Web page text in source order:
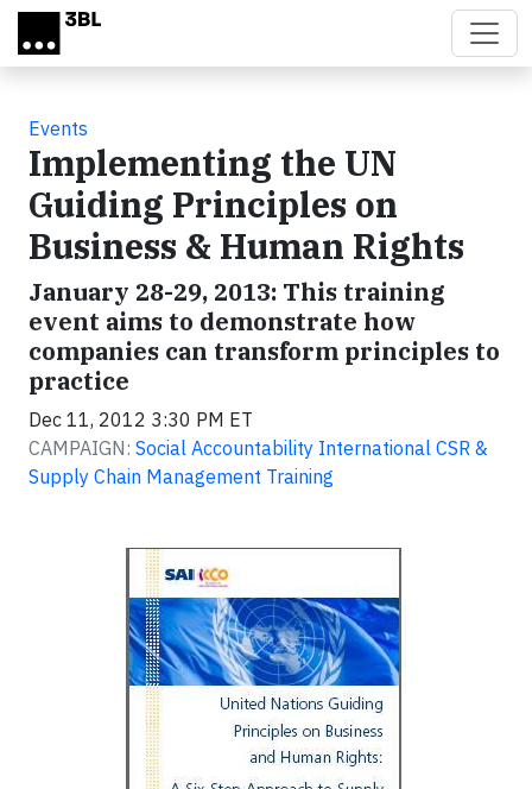
Skip to main content
Events
Implementing the UN
Guiding Principles on
Business & Human Rights
January 28-29, 2013: This training
event aims to demonstrate how
companies can transform principles to
practice
Dec 11, 2012 3:30 PM ET
CAMPAIGN: Social Accountability International CSR &
Supply Chain Management Training